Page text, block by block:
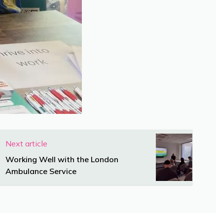
Next article
Working Well with the London
Ambulance Service